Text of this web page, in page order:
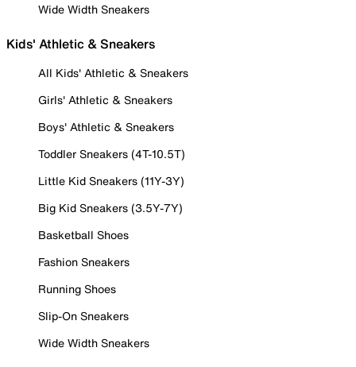
Wide Width Sneakers
Kids' Athletic & Sneakers
All Kids' Athletic & Sneakers
Girls' Athletic & Sneakers
Boys' Athletic & Sneakers
Toddler Sneakers (4T-10.5T)
Little Kid Sneakers (11Y-3Y)
Big Kid Sneakers (3.5Y-7Y)
Basketball Shoes
Fashion Sneakers
Running Shoes
Slip-On Sneakers
Wide Width Sneakers